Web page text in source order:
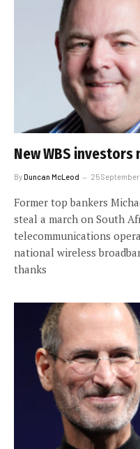
New WBS
ByDuncan McLeod 25
Former top bankers
steal a march on South
telecommunications
national wireless
thanks